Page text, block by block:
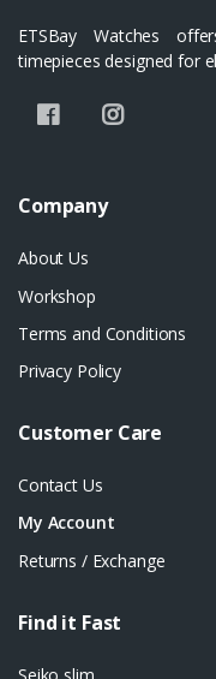
ETSBay Watches
timepieces designed for
Company
About Us
Workshop
Terms and Conditions
Privacy Policy
Customer Care
Contact Us
My Account
Returns / Exchange
Find it Fast